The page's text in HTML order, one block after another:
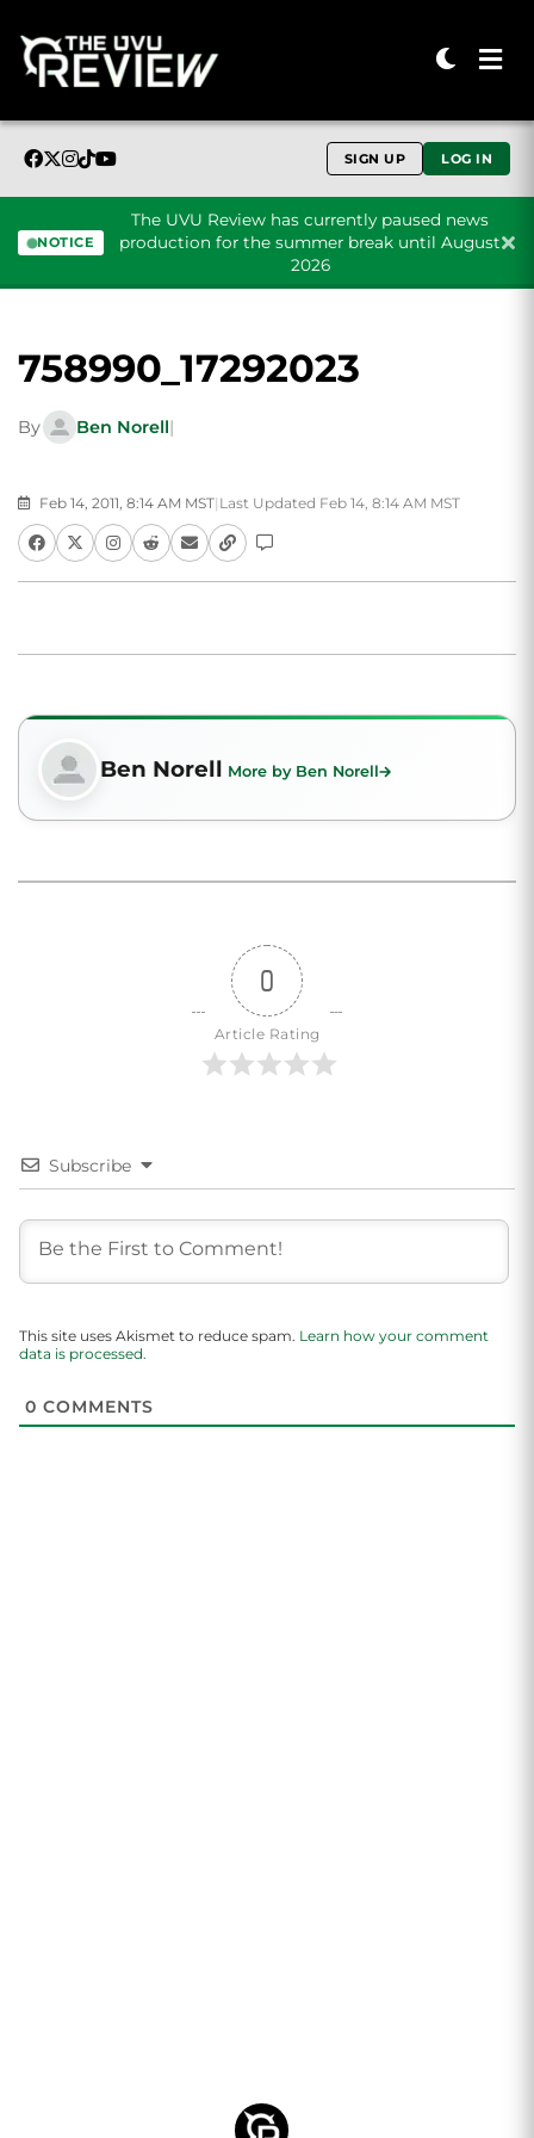
SIGN UP LOG IN
NOTICE
The UVU Review has currently paused news
production for the summer break until August
2026
758990_17292023
By Ben Norell|
Feb 14, 2011, 8:14 AM MST| Last Updated Feb 14, 8:14 AM MST
Ben Norell More by Ben Norell
0
Article Rating
Subscribe
This site uses Akismet to reduce spam. Learn how your comment
data is processed.
0 COMMENTS